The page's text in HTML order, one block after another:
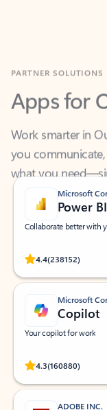
Apps for
Work smarter in
you communicate,
what you
Microsoft
Power BI
Collaborate better with
4.4(238152)
Rated
Microsoft
Copilot
Your copilot for work
4.3(160880)
Rated
ADOBE INC.